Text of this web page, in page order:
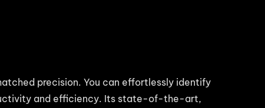
precision. You can effortlessly identify
and efficiency. Its state-of-the-art,